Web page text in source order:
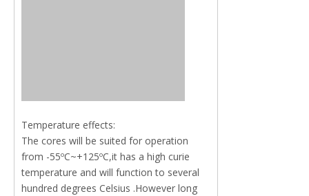
Temperature effects:
The cores will be suited for operation
from -55ºC~+125ºC,it has a high curie
temperature and will function to several
hundred degrees Celsius .However long